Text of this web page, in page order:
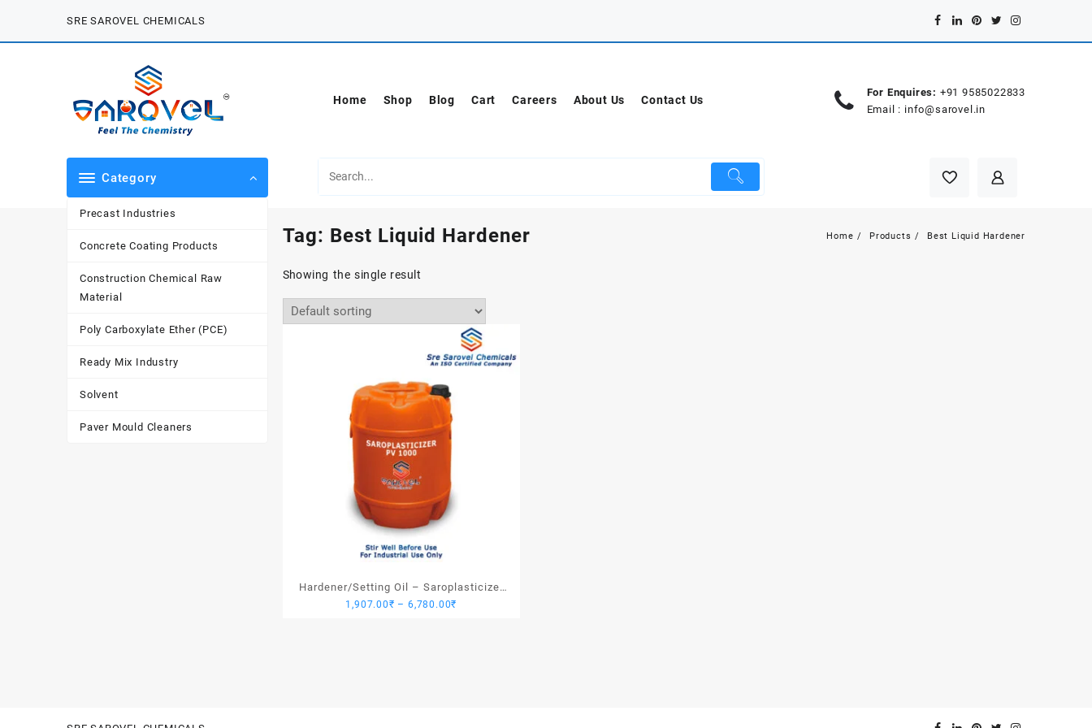
content
SRE SAROVEL CHEMICALS
Home Shop Blog Cart Careers About Us Contact Us
For Enquires: +91 9585022833
Email : info@sarovel.in
Category
Precast Industries
Concrete Coating Products
Construction Chemical Raw
Material
Poly Carboxylate Ether (PCE)
Ready Mix Industry
Solvent
Paver Mould Cleaners
Tag: Best Liquid Hardener Home Products Best Liquid Hardener
Showing the single result
Hardener/Setting Oil – Saroplasticizer
PV 1000
1,907.00₹ – 6,780.00₹